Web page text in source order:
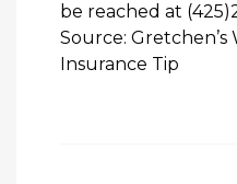
be reached at
Source:
Insurance Tip